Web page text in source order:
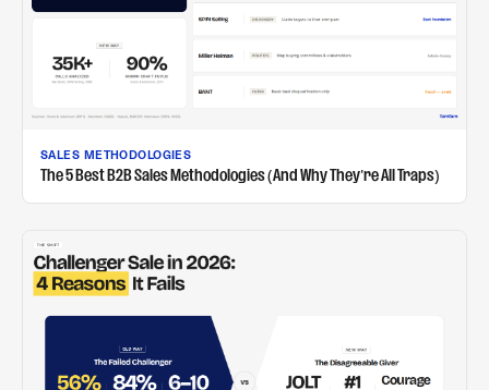
SALES METHODOLOGIES
The 5 Best B2B Sales Methodologies (And Why They're All Traps)